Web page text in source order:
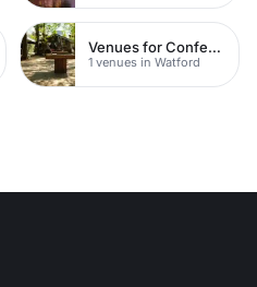
Venues for Conferences
1 venues in Watford